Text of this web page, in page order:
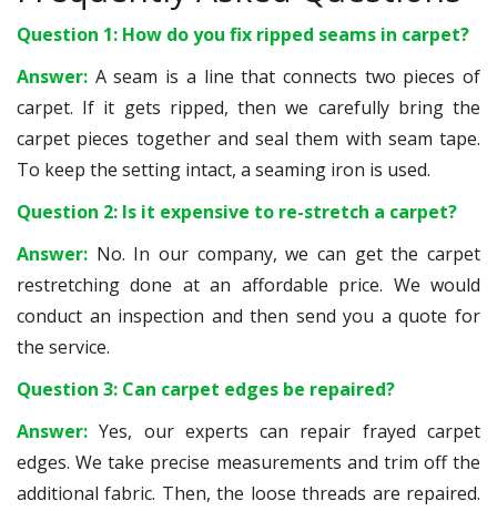
Question 1: How do you fix ripped seams in carpet?
Answer: A seam is a line that connects two pieces of
carpet. If it gets ripped, then we carefully bring the
carpet pieces together and seal them with seam tape.
To keep the setting intact, a seaming iron is used.
Question 2: Is it expensive to re-stretch a carpet?
Answer: No. In our company, we can get the carpet
restretching done at an affordable price. We would
conduct an inspection and then send you a quote for
the service.
Question 3: Can carpet edges be repaired?
Answer:Yes, our experts can repair frayed carpet
edges. We take precise measurements and trim off the
additional fabric. Then, the loose threads are repaired.